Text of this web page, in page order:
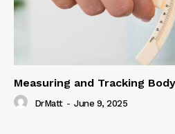
Measuring and Tracking
DrMatt - June 9, 2025